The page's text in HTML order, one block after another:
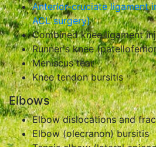
Anterior-cruciate ligament
ACL surgery)
Combined knee ligament
Runner's knee
Meniscus tear
Knee tendon bursitis
Elbows
Elbow dislocations and
Elbow (olecranon) bursitis